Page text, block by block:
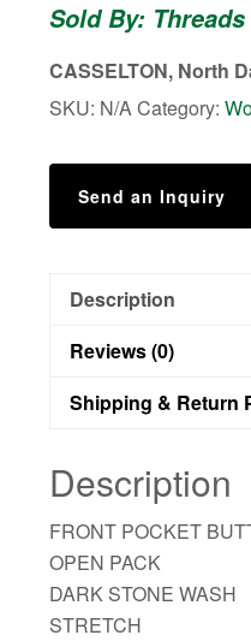
quantity
Sold By:
CASSELTON, North
SKU: N/ACategory:
Send an Inquiry
Description
Reviews (0)
Shipping & Return
Description
FRONT POCKET
OPEN PACK
DARK STONE WASH
STRETCH